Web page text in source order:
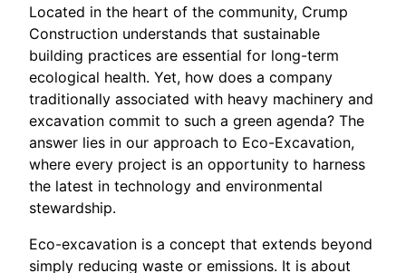
Located in the heart of the community, Crump
Construction understands that sustainable
building practices are essential for long-term
ecological health. Yet, how does a company
traditionally associated with heavy machinery and
excavation commit to such a green agenda? The
answer lies in our approach to Eco-Excavation,
where every project is an opportunity to harness
the latest in technology and environmental
stewardship.
Eco-excavation is a concept that extends beyond
simply reducing waste or emissions. It is about